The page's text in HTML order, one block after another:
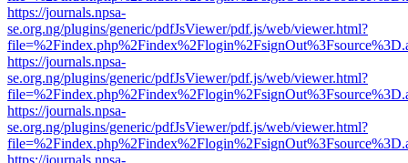
https://journals.npsa-
se.org.ng/plugins/generic/pdfJsViewer/pdf.js/web/viewer.html?
https://journals.npsa-
se.org.ng/plugins/generic/pdfJsViewer/pdf.js/web/viewer.html?
https://journals.npsa-
se.org.ng/plugins/generic/pdfJsViewer/pdf.js/web/viewer.html?
https://journals.npsa-